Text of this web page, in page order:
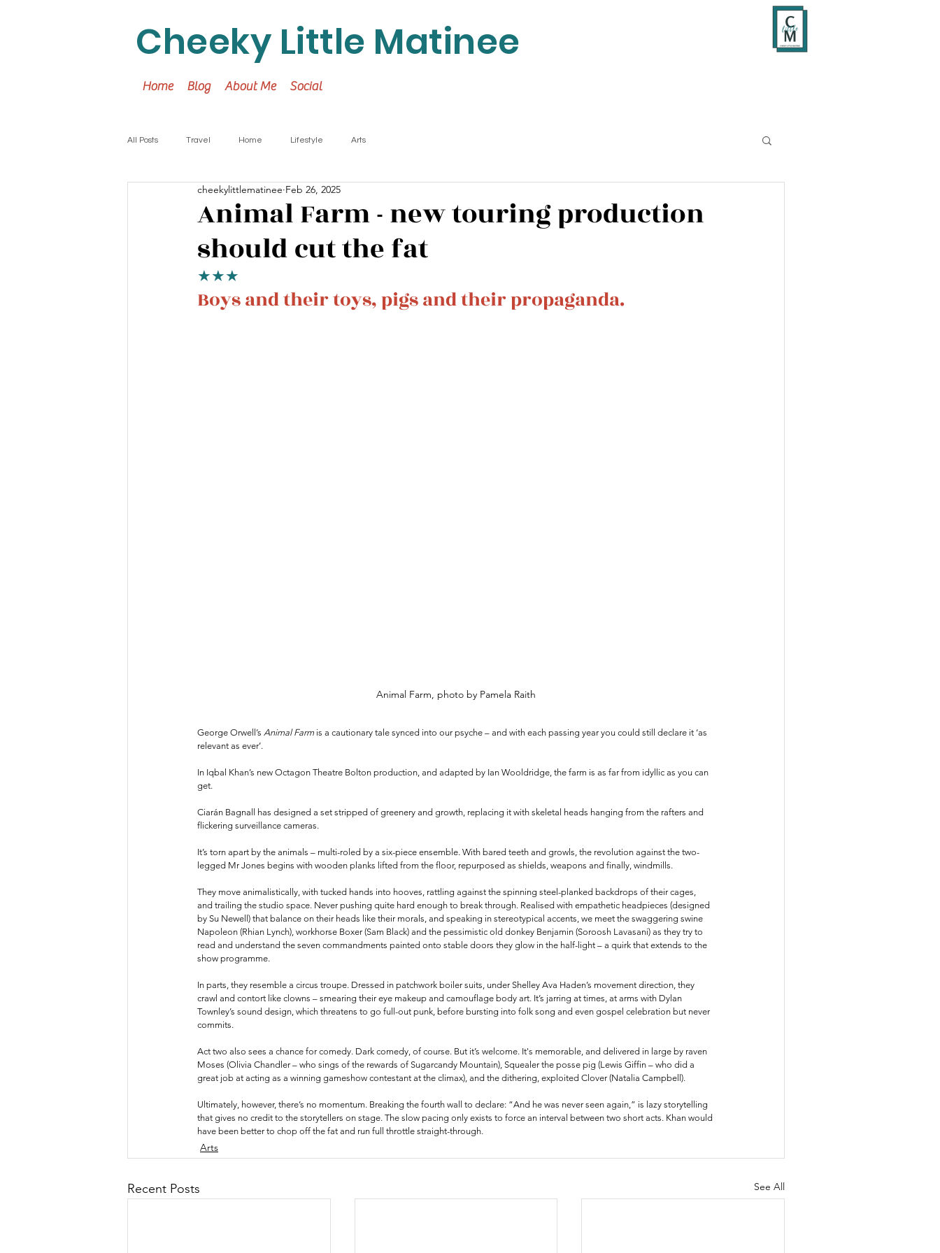
Cheeky Little Matinee
Home Blog About Me Social
All Posts Travel Home Lifestyle Arts
Animal Farm - new touring production
should cut the fat
cheekylittlematinee Feb 26, 2025
★★★
Boys and their toys, pigs and their propaganda.
Animal Farm, photo by Pamela Raith
George Orwell’s Animal Farm is a cautionary tale synced into our psyche – and with each passing year you could still declare it ‘as
relevant as ever’.
In Iqbal Khan’s new Octagon Theatre Bolton production, and adapted by Ian Wooldridge, the farm is as far from idyllic as you can
get.
Ciarán Bagnall has designed a set stripped of greenery and growth, replacing it with skeletal heads hanging from the rafters and
flickering surveillance cameras.
It’s torn apart by the animals – multi-roled by a six-piece ensemble. With bared teeth and growls, the revolution against the two-
legged Mr Jones begins with wooden planks lifted from the floor, repurposed as shields, weapons and finally, windmills.
They move animalistically, with tucked hands into hooves, rattling against the spinning steel-planked backdrops of their cages,
and trailing the studio space. Never pushing quite hard enough to break through. Realised with empathetic headpieces (designed
by Su Newell) that balance on their heads like their morals, and speaking in stereotypical accents, we meet the swaggering swine
Napoleon (Rhian Lynch), workhorse Boxer (Sam Black) and the pessimistic old donkey Benjamin (Soroosh Lavasani) as they try to
read and understand the seven commandments painted onto stable doors they glow in the half-light – a quirk that extends to the
show programme.
In parts, they resemble a circus troupe. Dressed in patchwork boiler suits, under Shelley Ava Haden’s movement direction, they
crawl and contort like clowns – smearing their eye makeup and camouflage body art. It’s jarring at times, at arms with Dylan
Townley’s sound design, which threatens to go full-out punk, before bursting into folk song and even gospel celebration but never
commits.
Act two also sees a chance for comedy. Dark comedy, of course. But it’s welcome. It's memorable, and delivered in large by raven
Moses (Olivia Chandler – who sings of the rewards of Sugarcandy Mountain), Squealer the posse pig (Lewis Giffin – who did a
great job at acting as a winning gameshow contestant at the climax), and the dithering, exploited Clover (Natalia Campbell).
Ultimately, however, there’s no momentum. Breaking the fourth wall to declare: “And he was never seen again,” is lazy storytelling
that gives no credit to the storytellers on stage. The slow pacing only exists to force an interval between two short acts. Khan would
have been better to chop off the fat and run full throttle straight-through.
Arts
Recent Posts See All